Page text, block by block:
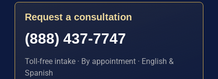
Request a consultation
(888) 437-7747
Toll-free intake · By appointment · English &
Spanish